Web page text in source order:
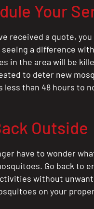
Your
received a quote,
seeing a difference
in the area will be
to deter new
less than 48 hours to
Outside
have to wonder
Go back to
without
on your